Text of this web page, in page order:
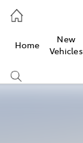
Home
New
Vehicles